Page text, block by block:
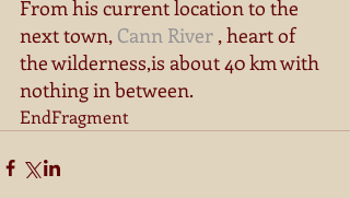
From his current location to the
next town, Cann River , heart of
the wilderness,is about 40 km with
nothing in between.
EndFragment